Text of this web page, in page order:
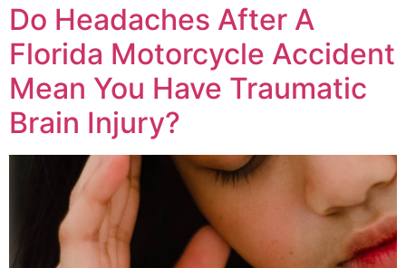
Do Headaches After A
Florida Motorcycle Accident
Mean You Have Traumatic
Brain Injury?